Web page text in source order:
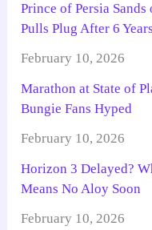
Prince of Persia
Pulls Plug After 6 Years
February 10, 2026
Marathon at State of
Bungie Fans Hyped
February 10, 2026
Horizon 3 Delayed?
Means No Aloy Soon
February 10, 2026